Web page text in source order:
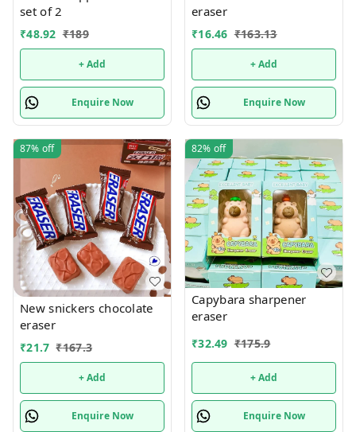
set of 2
₹48.92 ₹189
+ Add
Enquire Now
eraser
₹16.46 ₹163.13
+ Add
Enquire Now
87% off
New snickers chocolate
eraser
₹21.7 ₹167.3
+ Add
Enquire Now
82% off
Capybara sharpener
eraser
₹32.49 ₹175.9
+ Add
Enquire Now